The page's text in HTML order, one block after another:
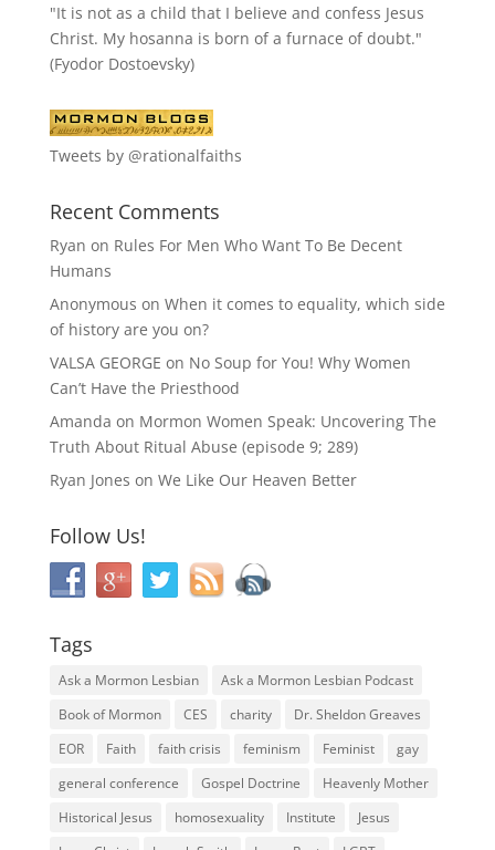
"It is not as a child that I believe and confess Jesus
Christ. My hosanna is born of a furnace of doubt."
(Fyodor Dostoevsky)
Tweets by @rationalfaiths
Recent Comments
Ryan on Rules For Men Who Want To Be Decent
Humans
Anonymous on When it comes to equality, which side
of history are you on?
VALSA GEORGE on No Soup for You! Why Women
Can’t Have the Priesthood
Amanda on Mormon Women Speak: Uncovering The
Truth About Ritual Abuse (episode 9; 289)
Ryan Jones on We Like Our Heaven Better
Follow Us!
Tags
Ask a Mormon Lesbian
Ask a Mormon Lesbian Podcast
Book of Mormon
CES charity
Dr. Sheldon Greaves
EOR
Faith faith crisis feminism Feminist
gay
general conference
Gospel Doctrine
Heavenly Mother
Historical Jesus
homosexuality Institute
Jesus